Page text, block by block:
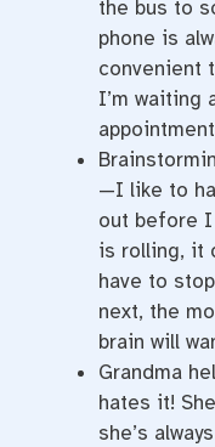
the bus to
phone is
convenient
I’m waiting
—I like to
out before
is rolling, it
have to
next, the
brain will
Grandma
hates it!
she’s